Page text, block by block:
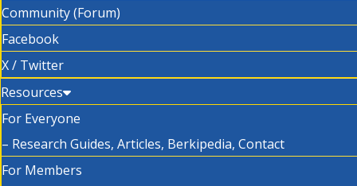
Community (Forum)
Facebook
X / Twitter
Resources
For Everyone
– Research Guides, Articles, Berkipedia, Contact
For Members